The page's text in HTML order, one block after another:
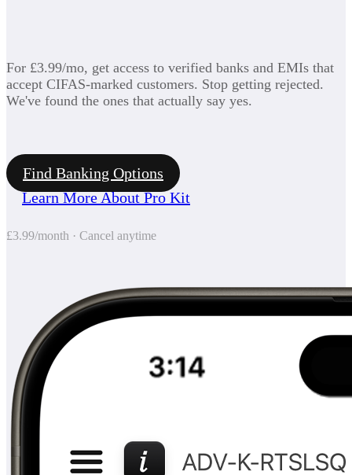
For £3.99/mo, get access to verified banks and EMIs that
accept CIFAS-marked customers. Stop getting rejected.
We've found the ones that actually say yes.
Find Banking Options
Learn More About Pro Kit
£3.99/month · Cancel anytime